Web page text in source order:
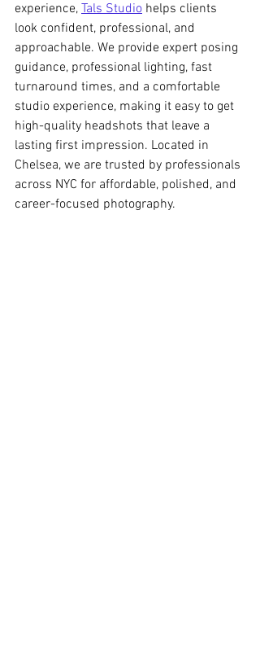
experience, Tals Studio helps clients
look confident, professional, and
approachable. We provide expert posing
guidance, professional lighting, fast
turnaround times, and a comfortable
studio experience, making it easy to get
high-quality headshots that leave a
lasting first impression. Located in
Chelsea, we are trusted by professionals
across NYC for affordable, polished, and
career-focused photography.